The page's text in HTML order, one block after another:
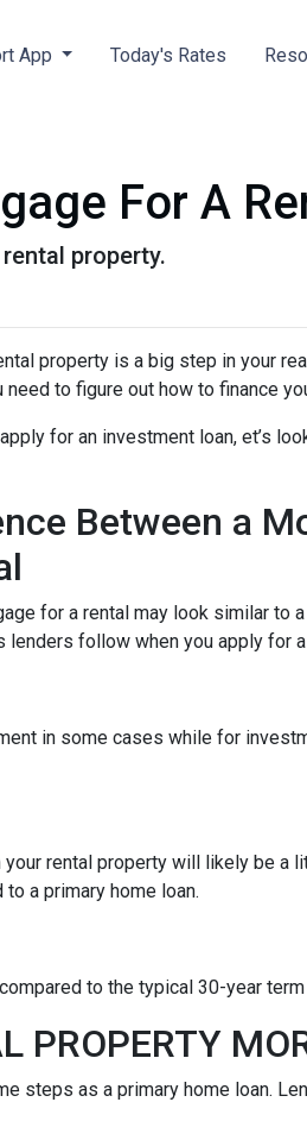
App Today's Rates
For A
property.
property is a big step in your
to figure out how to finance
for an investment loan, et’s
Between a
for a rental may look similar
follow when you apply for
in some cases while for
rental property will likely be a
a primary home loan.
to the typical 30-year
PROPERTY
steps as a primary home loan.